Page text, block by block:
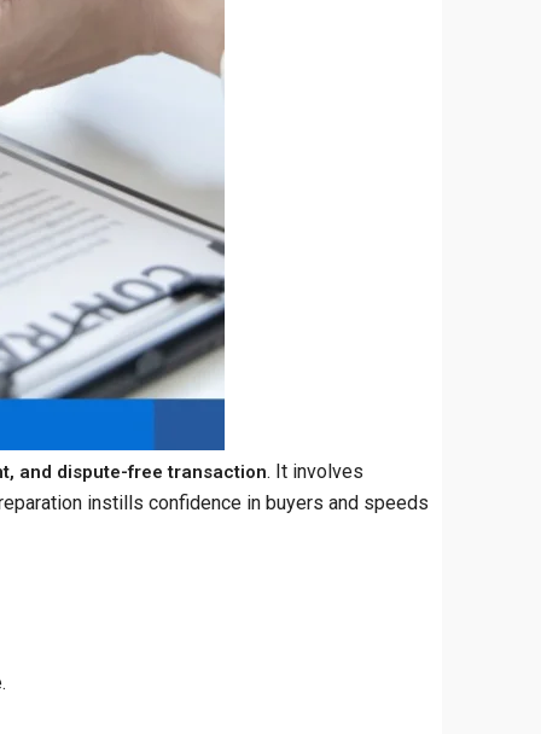
and dispute-free transaction. It involves
instills confidence in buyers and speeds